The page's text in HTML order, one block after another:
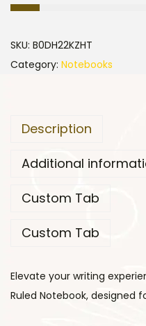
SKU: B0DH22KZHT
Category: Notebooks
Description
Additional
Custom Tab
Custom Tab
Elevate your writing
Ruled Notebook, designed